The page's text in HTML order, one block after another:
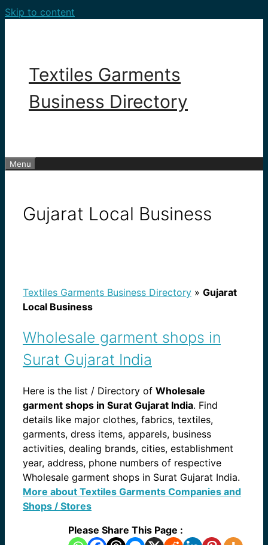
Skip to content
Textiles Garments
Business Directory
Menu
Gujarat Local Business
Textiles Garments Business Directory » Gujarat
Local Business
Wholesale garment shops in
Surat Gujarat India
Here is the list / Directory of Wholesale
garment shops in Surat Gujarat India. Find
details like major clothes, fabrics, textiles,
garments, dress items, apparels, business
activities, dealing brands, cities, establishment
year, address, phone numbers of respective
Wholesale garment shops in Surat Gujarat India.
More about Textiles Garments Companies and
Shops / Stores
Please Share This Page :